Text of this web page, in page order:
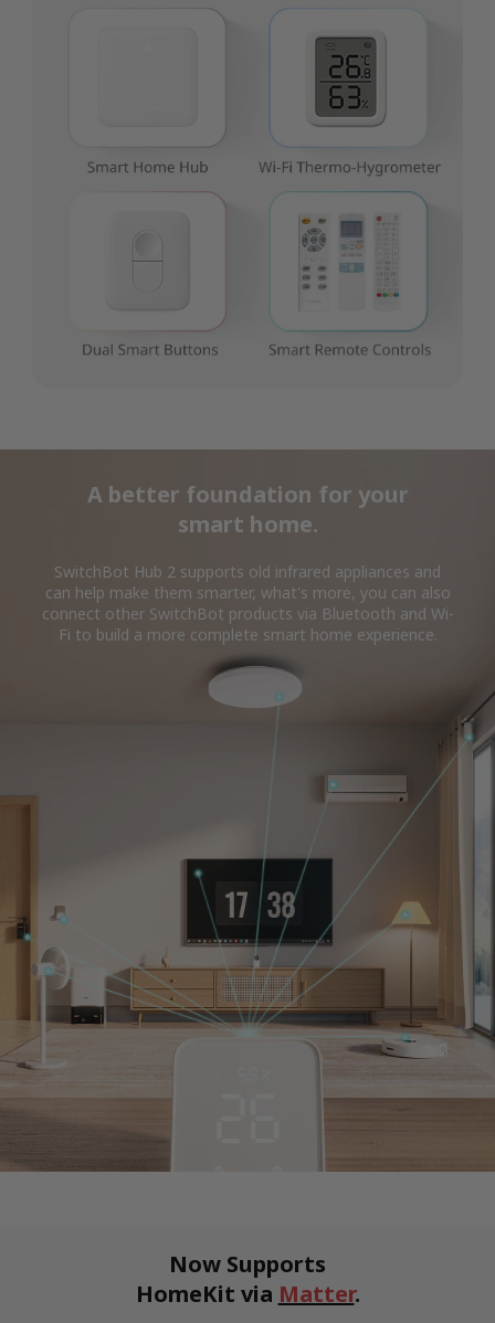
A better foundation for your
smart home.
SwitchBot Hub 2 supports old infrared appliances and
can help make them smarter, what's more, you can also
connect other SwitchBot products via Bluetooth and Wi-
Fi to build a more complete smart home experience.
Now Supports
HomeKit via Matter.